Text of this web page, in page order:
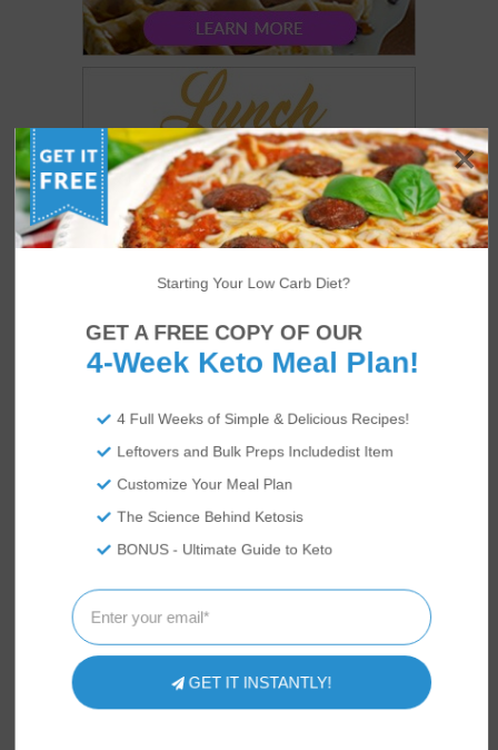
Starting Your Low Carb Diet?
4 Full Weeks of Simple & Delicious Recipes!
Leftovers and Bulk Preps Includedist Item
Customize Your Meal Plan
The Science Behind Ketosis
BONUS - Ultimate Guide to Keto
GET A FREE COPY OF OUR
4-Week Keto Meal Plan!
GET IT INSTANTLY!